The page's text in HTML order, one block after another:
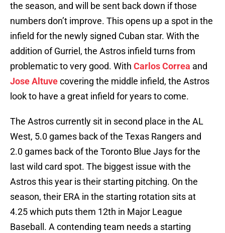
the season, and will be sent back down if those
numbers don’t improve. This opens up a spot in the
infield for the newly signed Cuban star. With the
addition of Gurriel, the Astros infield turns from
problematic to very good. With Carlos Correa and
Jose Altuvecovering the middle infield, the Astros
look to have a great infield for years to come.
The Astros currently sit in second place in the AL
West, 5.0 games back of the Texas Rangers and
2.0 games back of the Toronto Blue Jays for the
last wild card spot. The biggest issue with the
Astros this year is their starting pitching. On the
season, their ERA in the starting rotation sits at
4.25 which puts them 12th in Major League
Baseball. A contending team needs a starting